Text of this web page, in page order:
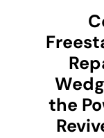
the